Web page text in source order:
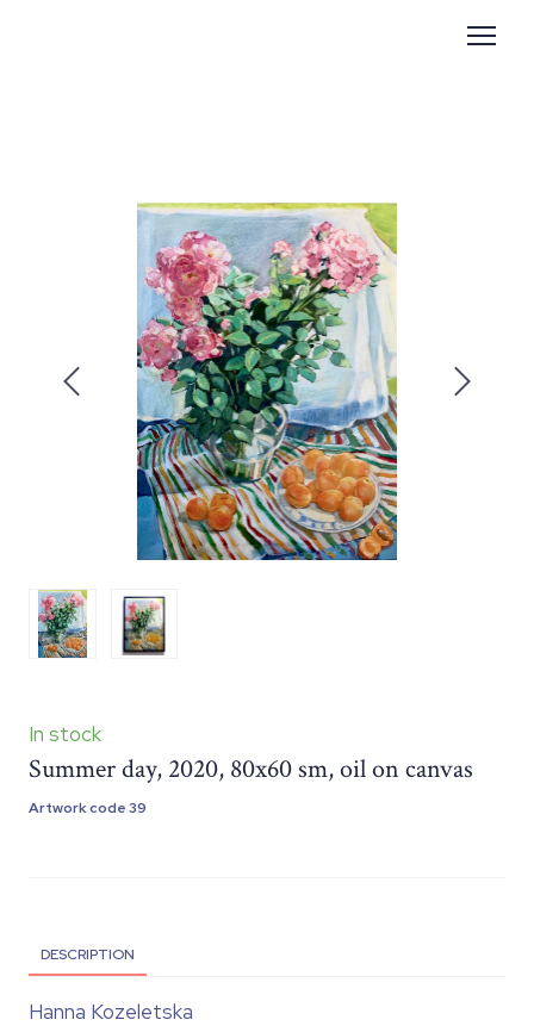
In stock
Summer day, 2020, 80x60 sm, oil on canvas
Artwork code 39
DESCRIPTION
Hanna Kozeletska